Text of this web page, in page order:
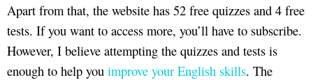
Apart from that, the website has 52 free quizzes and 4 free
tests. If you want to access more, you’ll have to subscribe.
However, I believe attempting the quizzes and tests is
enough to help you improve your English skills. The